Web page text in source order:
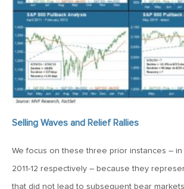
2021: Midyear Commentary
February 11, 2021
MVF Special Update: 02/11/21
2021: The Year Ahead
November 24, 2020
MVF Special Update: 11/24/20
Selling Waves and Relief Rallies
We focus on these three prior instances – in
2011-12 respectively – because they
that did not lead to subsequent bear